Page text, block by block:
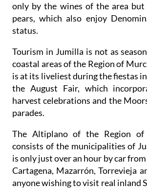
only by the wines of the area but
pears, which also enjoy
status.
Tourism in Jumilla is not as
coastal areas of the Region of
is at its liveliest during the fiestas
the August Fair, which
harvest celebrations and the
parades.
The Altiplano of the Region of
consists of the municipalities of
is only just over an hour by car
Cartagena, Mazarrón, Torrevieja
anyone wishing to visit real inland